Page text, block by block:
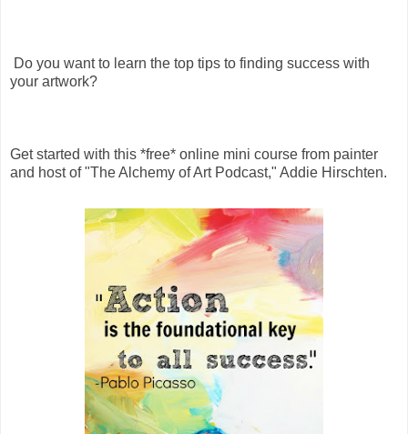
Do you want to learn the top tips to finding success with
your artwork?
Get started with this *free* online mini course from painter
and host of "The Alchemy of Art Podcast," Addie Hirschten.